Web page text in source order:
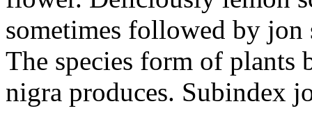
sometimes followed by jon
The species form of plants
nigra produces. Subindex